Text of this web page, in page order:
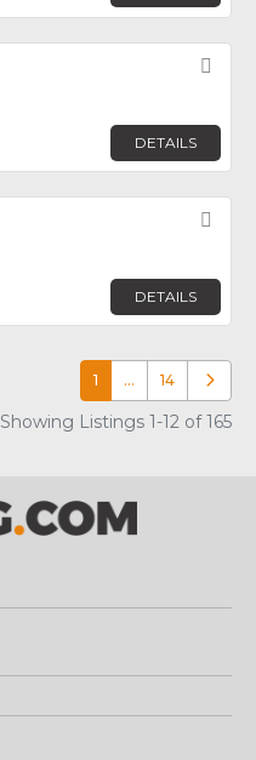
DETAILS
DETAILS
1 … 14 Older
Showing Listings 1-12 of 165